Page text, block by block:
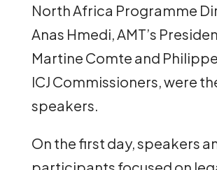
North Africa Programme
Anas Hmedi, AMT’s
Martine Comte and
ICJ Commissioners, were
speakers.
On the first day, speakers